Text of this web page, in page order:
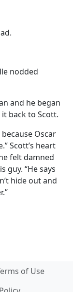
nodded
and he began
back to Scott.
Oscar
Scott’s heart
felt damned
guy. “He says
hide out and
of Use